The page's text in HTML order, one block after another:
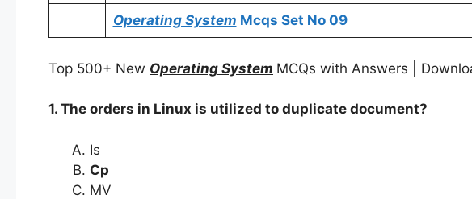
Operating System Mcqs Set No 09
Top 500+ New Operating System MCQs with Answers |
1. The orders in Linux is utilized to duplicate document?
Is
Cp
MV